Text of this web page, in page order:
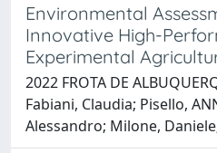
Environmental
Innovative High-
Experimental
2022 FROTA DE
Fabiani, Claudia; Pisello,
Alessandro; Milone,